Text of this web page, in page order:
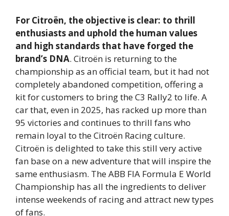
For Citroën, the objective is clear: to thrill
enthusiasts and uphold the human values
and high standards that have forged the
brand’s DNA. Citroën is returning to the
championship as an official team, but it had not
completely abandoned competition, offering a
kit for customers to bring the C3 Rally2 to life. A
car that, even in 2025, has racked up more than
95 victories and continues to thrill fans who
remain loyal to the Citroën Racing culture.
Citroën is delighted to take this still very active
fan base on a new adventure that will inspire the
same enthusiasm. The ABB FIA Formula E World
Championship has all the ingredients to deliver
intense weekends of racing and attract new types
of fans.